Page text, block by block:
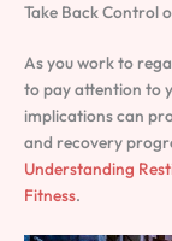
Take Back Control
As you work to
to pay attention to
implications can
and recovery
Understanding
Fitness.